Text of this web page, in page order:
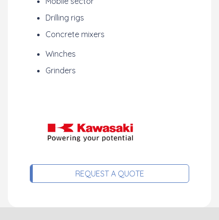
Drilling rigs
Concrete mixers
Winches
Grinders
REQUEST A QUOTE